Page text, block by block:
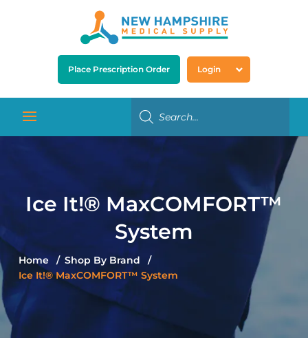
Place Prescription Order Login
Ice It!® MaxCOMFORT™
System
Home
Shop By Brand
Ice It!® MaxCOMFORT™ System